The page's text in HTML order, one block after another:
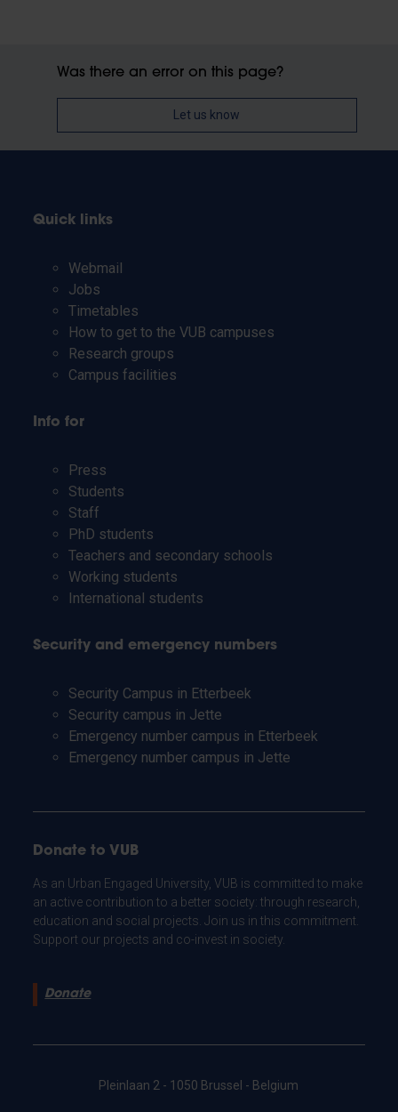
Was there an error on this page?
Let us know
Quick links
Webmail
Jobs
Timetables
How to get to the VUB campuses
Research groups
Campus facilities
Info for
Press
Students
Staff
PhD students
Teachers and secondary schools
Working students
International students
Security and emergency numbers
Security Campus in Etterbeek
Security campus in Jette
Emergency number campus in Etterbeek
Emergency number campus in Jette
Donate to VUB
As an Urban Engaged University, VUB is committed to make
an active contribution to a better society: through research,
education and social projects. Join us in this commitment.
Support our projects and co-invest in society.
Donate
Pleinlaan 2 - 1050 Brussel - Belgium